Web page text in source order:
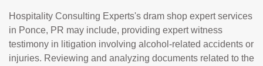
Hospitality Consulting Experts's dram shop expert services
in Ponce, PR may include, providing expert witness
testimony in litigation involving alcohol-related accidents or
injuries. Reviewing and analyzing documents related to the